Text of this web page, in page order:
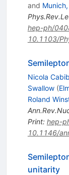
and
hep-ph/
10.1103/
Nicola
Swallow (
Roland
Print: hep-
10.1146/
unitarity